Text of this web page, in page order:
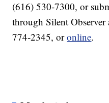
(616) 530-7300, or
through Silent
774-2345, oronline.